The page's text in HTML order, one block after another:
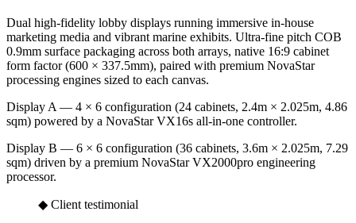
Dual high-fidelity lobby displays running immersive in-house
marketing media and vibrant marine exhibits. Ultra-fine pitch COB
0.9mm surface packaging across both arrays, native 16:9 cabinet
form factor (600 × 337.5mm), paired with premium NovaStar
processing engines sized to each canvas.
Display A — 4 × 6 configuration (24 cabinets, 2.4m × 2.025m, 4.86
sqm) powered by a NovaStar VX16s all-in-one controller.
Display B — 6 × 6 configuration (36 cabinets, 3.6m × 2.025m, 7.29
sqm) driven by a premium NovaStar VX2000pro engineering
processor.
◆ Client testimonial